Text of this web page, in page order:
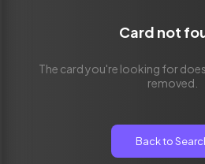
Card not
The card you're looking for
removed.
Back to